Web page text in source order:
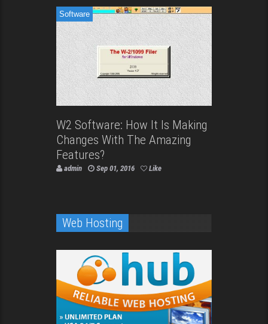
Software
W2 Software: How It Is Making
Changes With The Amazing
Features?
admin Sep 01, 2016 Like
Web Hosting